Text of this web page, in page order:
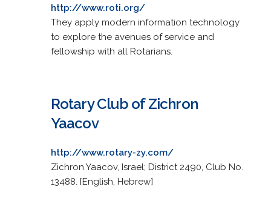
http://www.roti.org/
They apply modern information technology
to explore the avenues of service and
fellowship with all Rotarians.
Rotary Club of Zichron
Yaacov
http://www.rotary-zy.com/
Zichron Yaacov, Israel; District 2490, Club No.
13488. [English, Hebrew]